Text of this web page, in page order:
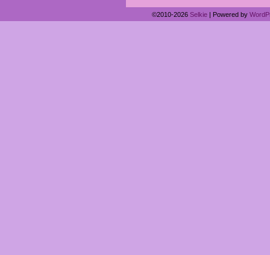
©2010-2026 Selkie | Powered by